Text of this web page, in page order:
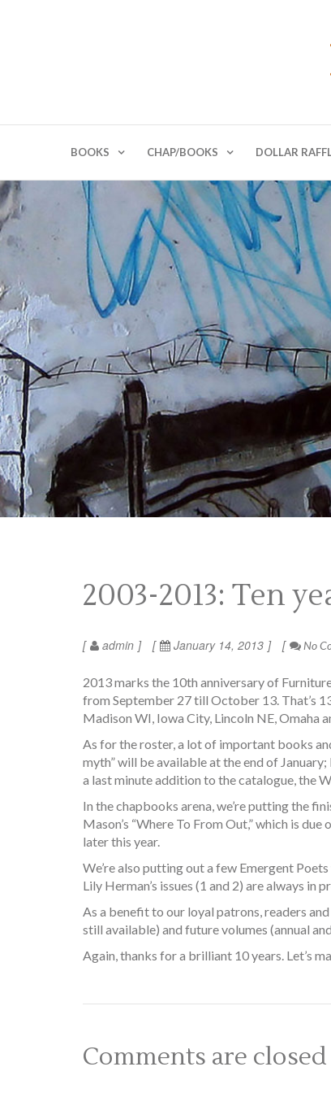
BOOKS CHAP/BOOKS DOLLAR
2003-2013: Ten
admin January 14, 2013 No
2013 marks the 10th anniversary of
from September 27 till October 13. That’s
Madison WI, Iowa City, Lincoln NE, Omaha
As for the roster, a lot of important books
myth” will be available at the end of January;
a last minute addition to the catalogue, the
In the chapbooks arena, we’re putting the
Mason’s “Where To From Out,” which is
later this year.
We’re also putting out a few Emergent
Lily Herman’s issues (1 and 2) are always in
As a benefit to our loyal patrons, readers
still available) and future volumes (annual
Again, thanks for a brilliant 10 years. Let’s
Comments are closed